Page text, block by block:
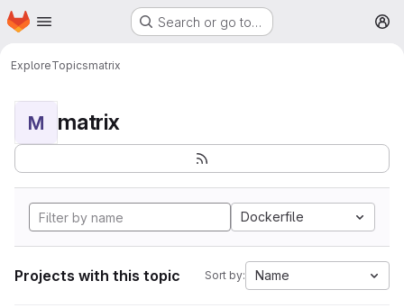
Skip to main content
Homepage Search or go to…
ExploreTopicsmatrix
M matrix
Dockerfile
Projects with this topic Sort by: Name